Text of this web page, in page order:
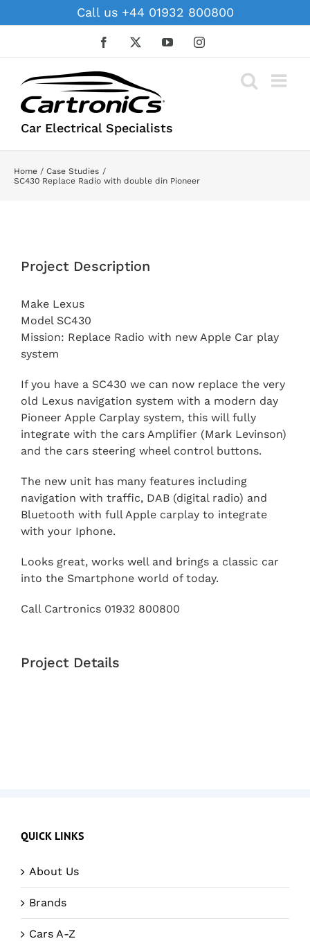
to
Call us +44 01932 800800
Facebook YouTubeInstagram
Car Electrical Specialists
Home
Case Studies
SC430 Replace Radio with double din Pioneer
Larger
Project Description
Make Lexus
Model SC430
Mission: Replace Radio with new Apple Car play
system
If you have a SC430 we can now replace the very
old Lexus navigation system with a modern day
Pioneer Apple Carplay system, this will fully
integrate with the cars Amplifier (Mark Levinson)
and the cars steering wheel control buttons.
The new unit has many features including
navigation with traffic, DAB (digital radio) and
Bluetooth with full Apple carplay to integrate
with your Iphone.
Looks great, works well and brings a classic car
into the Smartphone world of today.
Call Cartronics 01932 800800
Project Details
QUICK LINKS
About Us
Brands
Cars A-Z